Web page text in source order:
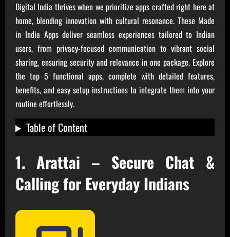
Digital India thrives when we prioritize apps crafted right here at
home, blending innovation with cultural resonance. These Made
in India Apps deliver seamless experiences tailored to Indian
users, from privacy-focused communication to vibrant social
sharing, ensuring security and relevance in one package. Explore
the top 5 functional apps, complete with detailed features,
benefits, and easy setup instructions to integrate them into your
routine effortlessly.
Table of Content
1. Arattai – Secure Chat &
Calling for Everyday Indians